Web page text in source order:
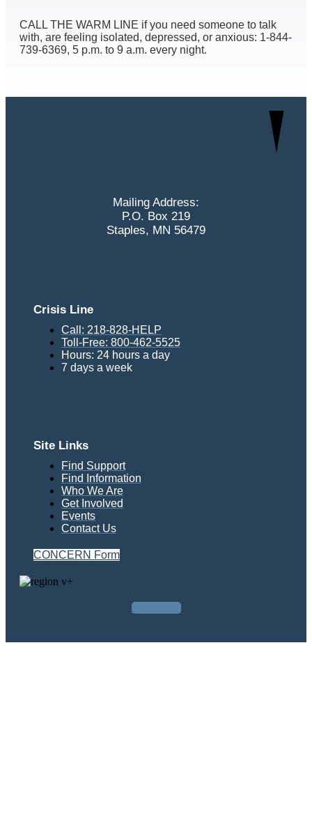
CALL THE WARM LINE if you need someone to talk
with, are feeling isolated, depressed, or anxious: 1-844-
739-6369, 5 p.m. to 9 a.m. every night.
Mailing Address:
P.O. Box 219
Staples, MN 56479
Crisis Line
Call: 218-828-HELP
Toll-Free: 800-462-5525
Hours: 24 hours a day
7 days a week
Site Links
Find Support
Find Information
Who We Are
Get Involved
Events
Contact Us
CONCERN Form
Facebook